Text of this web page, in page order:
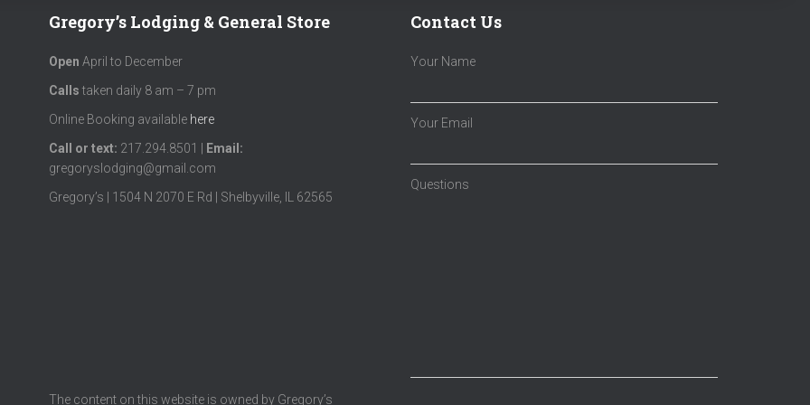
Gregory’s Lodging & General Store
Open April to December
Calls taken daily 8 am – 7 pm
Online Booking available here
Call or text: 217.294.8501 |
Email:
gregoryslodging@gmail.com
Gregory’s | 1504 N 2070 E Rd | Shelbyville, IL 62565
The content on this website is owned by Gregory’s
Contact Us
Your Name
Your Email
Questions